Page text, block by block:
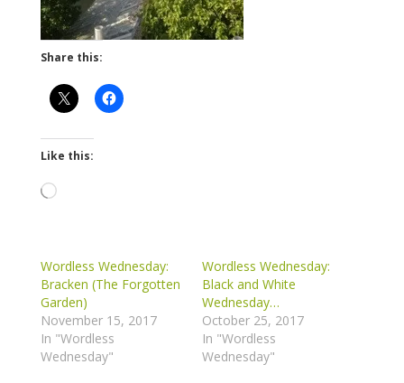
Share this:
Like this:
Loading…
Wordless Wednesday:
Bracken (The Forgotten
Garden)
November 15, 2017
In "Wordless
Wednesday"
Wordless Wednesday:
Black and White
Wednesday…
October 25, 2017
In "Wordless
Wednesday"